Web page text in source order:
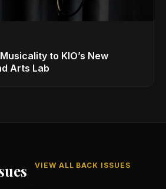
to KIO’s New
Arts Lab
VIEW ALL BACK ISSUES